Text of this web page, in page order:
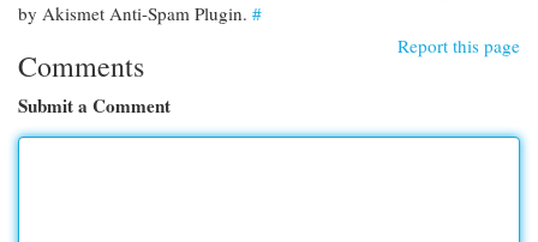
by Akismet Anti-Spam Plugin. #
Report this page
Comments
Submit a Comment